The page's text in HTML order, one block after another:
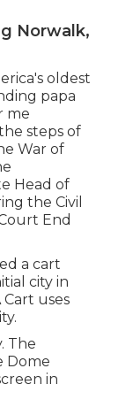
Norwalk,
oldest
papa
me
steps of
War of
Head of
the Civil
End
a cart
city in
uses
The
Dome
in